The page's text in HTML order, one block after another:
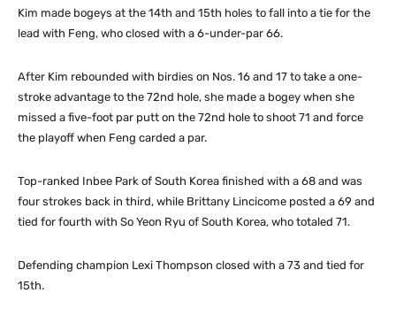
Kim made bogeys at the 14th and 15th holes to fall into a tie for the
lead with Feng, who closed with a 6-under-par 66.
After Kim rebounded with birdies on Nos. 16 and 17 to take a one-
stroke advantage to the 72nd hole, she made a bogey when she
missed a five-foot par putt on the 72nd hole to shoot 71 and force
the playoff when Feng carded a par.
Top-ranked Inbee Park of South Korea finished with a 68 and was
four strokes back in third, while Brittany Lincicome posted a 69 and
tied for fourth with So Yeon Ryu of South Korea, who totaled 71.
Defending champion Lexi Thompson closed with a 73 and tied for
15th.